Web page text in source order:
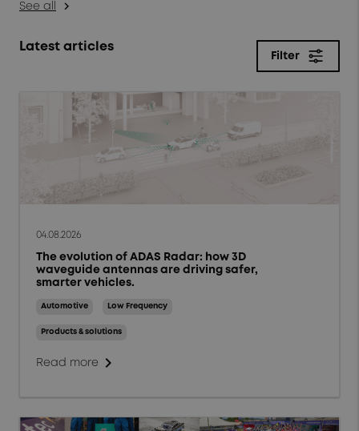
See all arrow_forward_ios
Latest articles
Filter
Products & solutions
Case studies
People and Culture
04.08.2026
The evolution of ADAS Radar: how 3D
waveguide antennas are driving safer,
smarter vehicles.
Automotive Low Frequency
Products & solutions
Read more chevron_right